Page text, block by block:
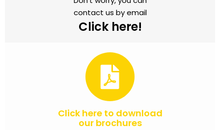
contact us by email
Click here!
Click here to download
our brochures